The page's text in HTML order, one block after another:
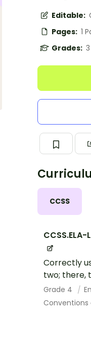
Editable:
Pages: 1
Grades:
CCSS
CCSS.ELA-
Correctly
two; there,
Grade 4
Conventions